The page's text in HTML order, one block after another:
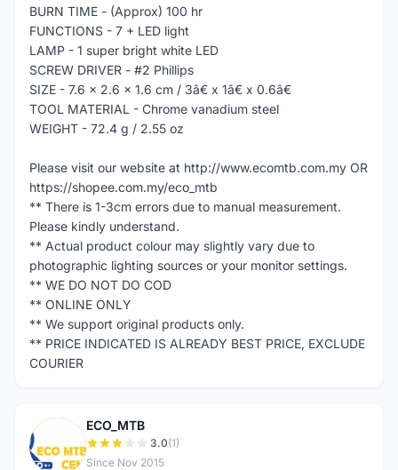
BURN TIME - (Approx) 100 hr
FUNCTIONS - 7 + LED light
LAMP - 1 super bright white LED
SCREW DRIVER - #2 Phillips
SIZE - 7.6 x 2.6 x 1.6 cm / 3â€ x 1â€ x 0.6â€
TOOL MATERIAL - Chrome vanadium steel
WEIGHT - 72.4 g / 2.55 oz
Please visit our website at http://www.ecomtb.com.my OR
https://shopee.com.my/eco_mtb
** There is 1-3cm errors due to manual measurement.
Please kindly understand.
** Actual product colour may slightly vary due to
photographic lighting sources or your monitor settings.
** WE DO NOT DO COD
** ONLINE ONLY
** We support original products only.
** PRICE INDICATED IS ALREADY BEST PRICE, EXCLUDE
COURIER
E
ECO_MTB
3.0(1)
Since Nov 2015